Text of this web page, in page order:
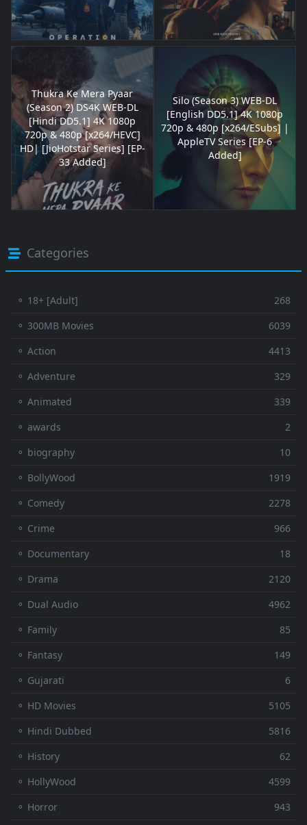
Thukra Ke Mera Pyaar
(Season 2) DS4K WEB-DL
[Hindi DD5.1] 4K 1080p
720p & 480p [x264/HEVC]
HD| [JioHotstar Series] [EP-
33 Added]
Silo (Season 3) WEB-DL
[English DD5.1] 4K 1080p
720p & 480p [x264/ESubs] |
AppleTV Series [EP-6
Added]
Categories
⚬ 18+ [Adult]
268
⚬ 300MB Movies
6039
⚬ Action
4413
⚬ Adventure
329
⚬ Animated
339
⚬ awards
2
⚬ biography
10
⚬ BollyWood
1919
⚬ Comedy
2278
⚬ Crime
966
⚬ Documentary
18
⚬ Drama
2120
⚬ Dual Audio
4962
⚬ Family
85
⚬ Fantasy
149
⚬ Gujarati
6
⚬ HD Movies
5105
⚬ Hindi Dubbed
5816
⚬ History
62
⚬ HollyWood
4599
⚬ Horror
943